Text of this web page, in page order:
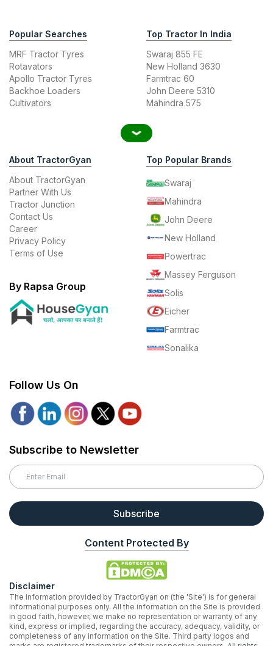
Popular Searches
MRF Tractor Tyres
Rotavators
Apollo Tractor Tyres
Backhoe Loaders
Cultivators
Top Tractor In India
Swaraj 855 FE
New Holland 3630
Farmtrac 60
John Deere 5310
Mahindra 575
About TractorGyan
About TractorGyan
Partner With Us
Tractor Junction
Contact Us
Career
Privacy Policy
Terms of Use
By Rapsa Group
Top Popular Brands
Swaraj
Mahindra
John Deere
New Holland
Powertrac
Massey Ferguson
Solis
Eicher
Farmtrac
Sonalika
Follow Us On
Subscribe to Newsletter
Subscribe
Content Protected By
Disclaimer
The information provided by TractorGyan on (the 'Site') is for general
informational purposes only. All the information on the Site is provided
in good faith, however, we make no representation or warranty of any
kind, express or implied, regarding the accuracy, adequacy, validity, or
completeness of any information on the Site. Third party logos and